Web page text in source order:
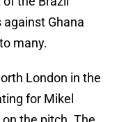
Ghana
many.
London in the
for Mikel